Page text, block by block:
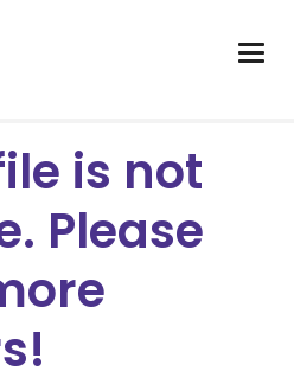
is not
Please